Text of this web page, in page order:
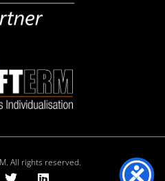
All rights reserved.